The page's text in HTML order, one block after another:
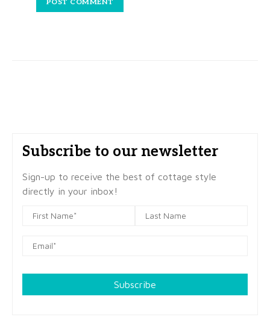
Subscribe to our newsletter
Sign-up to receive the best of cottage style
directly in your inbox!
Subscribe